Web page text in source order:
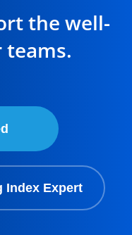
the well-
teams.
Index Expert